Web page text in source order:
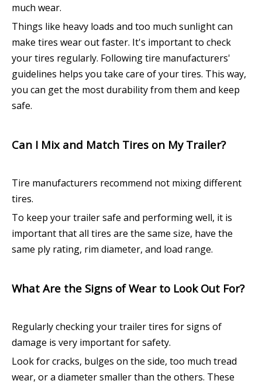
much wear.
Things like heavy loads and too much sunlight can
make tires wear out faster. It's important to check
your tires regularly. Following tire manufacturers'
guidelines helps you take care of your tires. This way,
you can get the most durability from them and keep
safe.
Can I Mix and Match Tires on My Trailer?
Tire manufacturers recommend not mixing different
tires.
To keep your trailer safe and performing well, it is
important that all tires are the same size, have the
same ply rating, rim diameter, and load range.
What Are the Signs of Wear to Look Out For?
Regularly checking your trailer tires for signs of
damage is very important for safety.
Look for cracks, bulges on the side, too much tread
wear, or a diameter smaller than the others. These